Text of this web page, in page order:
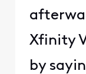
Xfinity
by